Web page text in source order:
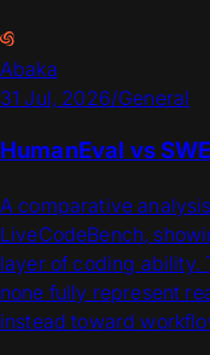
Abaka
31 Jul, 2026/General
HumanEval vs
A comparative
LiveCodeBench,
layer of coding ability.
none fully represent
instead toward